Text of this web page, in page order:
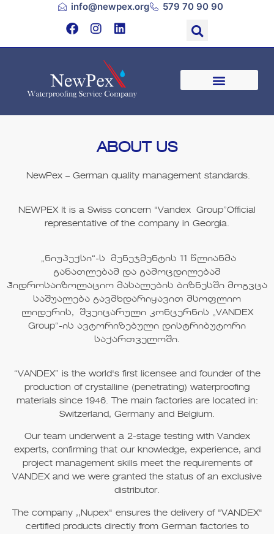
info@newpex.org 579 70 90 90
ABOUT US
NewPex – German quality management standards.
NEWPEX It is a Swiss concern "Vandex Group”Official
representative of the company in Georgia.
„ნიუპექსი“-ს მენეჯმენტის 11 წლიანმა
განათლებამ და გამოცდილებამ
ჰიდროსაიზოლაციო მასალების ბიზნესში მოგვცა
საშუალება გავმხდარიყავით მსოფლიო
ლიდერის, შვეიცარული კონცერნის „ VANDEX
Group“-ის ავტორიზებული დისტრიბუტორი
საქართველოში.
“VANDEX” is the world's first licensee and founder of the
production of crystalline (penetrating) waterproofing
materials since 1946. The main factories are located in:
Switzerland, Germany and Belgium.
Our team underwent a 2-stage testing with Vandex
experts, confirming that our knowledge, experience, and
project management skills meet the requirements of
VANDEX and we were granted the status of an exclusive
distributor.
The company ,,Nupex" ensures the delivery of "VANDEX"
certified products directly from German factories to